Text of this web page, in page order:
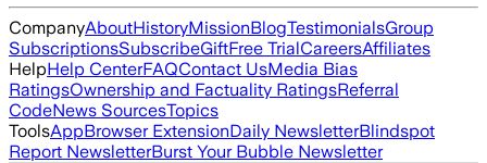
CompanyAboutHistoryMissionBlogTestimonialsGroup
SubscriptionsSubscribeGiftFree TrialCareersAffiliates
HelpHelp CenterFAQContact UsMedia Bias
RatingsOwnership and Factuality RatingsReferral
CodeNews SourcesTopics
ToolsAppBrowser ExtensionDaily NewsletterBlindspot
Report NewsletterBurst Your Bubble Newsletter